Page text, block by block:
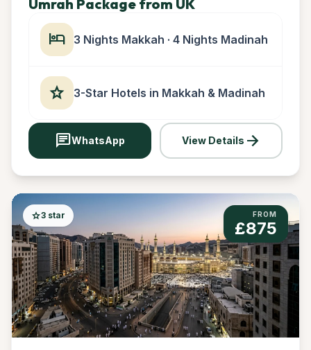
Umrah Package from UK
hotel 3 Nights Makkah · 4 Nights Madinah
star 3-Star Hotels in Makkah & Madinah
chatWhatsApp View Details arrow_forward
star3 star FROM
£875